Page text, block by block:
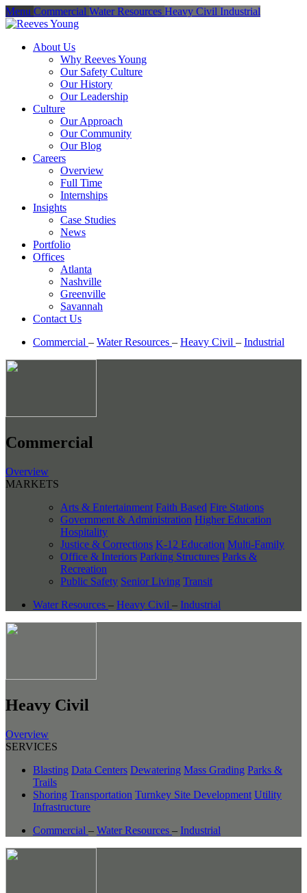
Menu Commercial Water Resources Heavy Civil Industrial
About Us
Why Reeves Young
Our Safety Culture
Our History
Our Leadership
Culture
Our Approach
Our Community
Our Blog
Careers
Overview
Full Time
Internships
Insights
Case Studies
News
Portfolio
Offices
Atlanta
Nashville
Greenville
Savannah
Contact Us
Commercial – Water Resources – Heavy Civil – Industrial
Commercial
Overview
MARKETS
Arts & Entertainment Faith Based Fire Stations
Government & Administration Higher Education
Hospitality
Justice & Corrections K-12 Education Multi-Family
Office & Interiors Parking Structures Parks &
Recreation
Public Safety Senior Living Transit
Water Resources – Heavy Civil – Industrial
Heavy Civil
Overview
SERVICES
Blasting Data Centers Dewatering Mass Grading Parks &
Trails
Shoring Transportation Turnkey Site Development Utility
Infrastructure
Commercial – Water Resources – Industrial